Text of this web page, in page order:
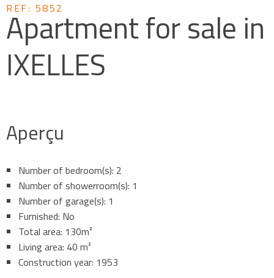
REF: 5852
Apartment for sale in
IXELLES
Aperçu
Number of bedroom(s): 2
Number of showerroom(s): 1
Number of garage(s): 1
Furnished: No
Total area: 130m²
Living area: 40 m²
Construction year: 1953